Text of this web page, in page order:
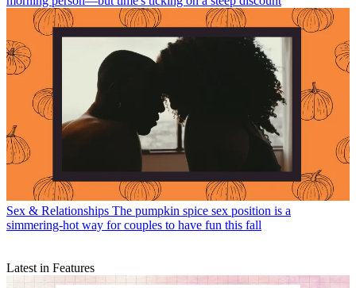
Sex & Relationships The pumpkin spice sex position is a
simmering-hot way for couples to have fun this fall
Latest in Features